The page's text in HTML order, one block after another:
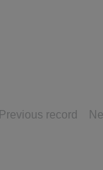
Previous record of